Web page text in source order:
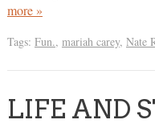
more »
Tags: Fun., mariah carey, Nate
LIFE AND